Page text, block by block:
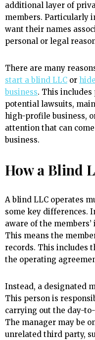
additional layer of
members. Particularly
want their names
personal or legal
There are many
start a blind LLC or
business. This
potential lawsuits,
high-profile business,
attention that can
business.
How a Blind
A blind LLC operates
some key differences.
aware of the
This means the
records. This includes
the operating
Instead, a designated
This person is
carrying out the day-
The manager may be
unrelated third party,